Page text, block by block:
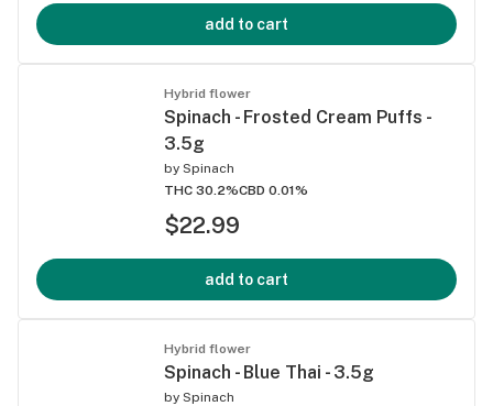
add to cart
Hybrid flower
Spinach - Frosted Cream Puffs -
3.5g
by Spinach
THC 30.2%CBD 0.01%
$22.99
add to cart
Hybrid flower
Spinach - Blue Thai - 3.5g
by Spinach